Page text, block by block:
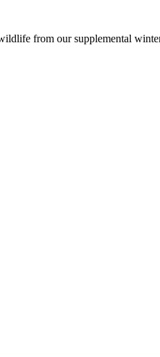
from our supplemental